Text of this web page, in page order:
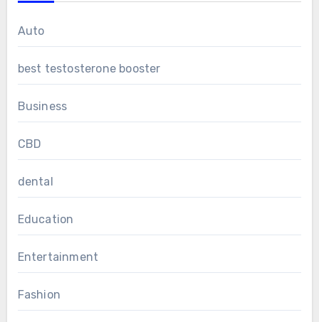
Auto
best testosterone booster
Business
CBD
dental
Education
Entertainment
Fashion